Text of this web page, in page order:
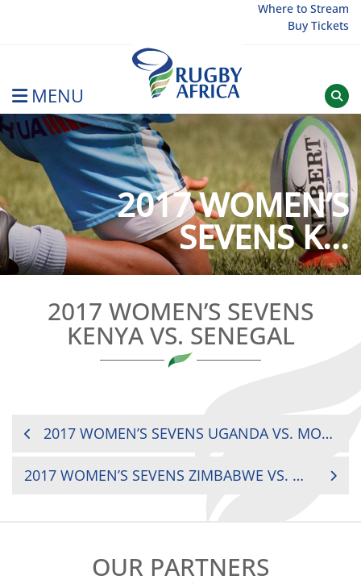
Where to Stream
Buy Tickets
MENU
Rugby Afrique
2017 WOMEN’S
SEVENS K...
2017 WOMEN’S SEVENS
KENYA VS. SENEGAL
POST
2017 WOMEN’S SEVENS UGANDA VS. MOROCCO
2017 WOMEN’S SEVENS ZIMBABWE VS. MADAGASCAR
OUR PARTNERS